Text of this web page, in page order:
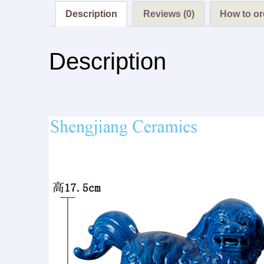
Description Reviews (0) How to
Description